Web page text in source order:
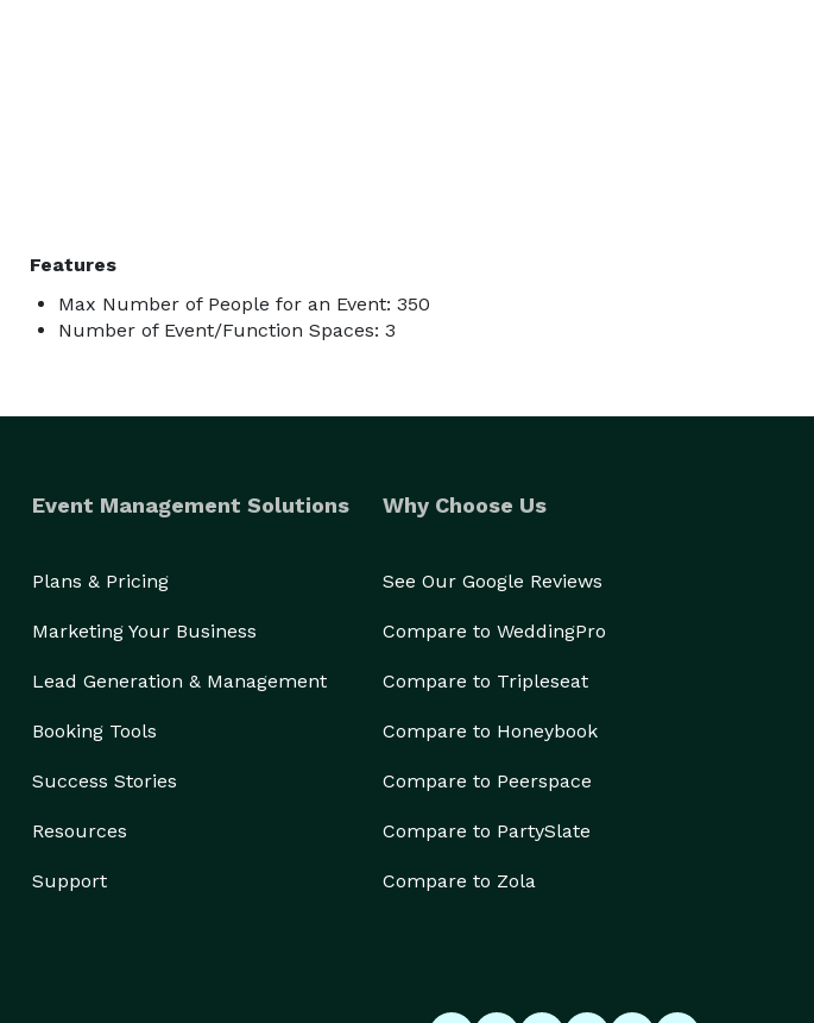
Features
Max Number of People for an Event: 350
Number of Event/Function Spaces: 3
Event Management Solutions
Plans & Pricing
Marketing Your Business
Lead Generation & Management
Booking Tools
Success Stories
Resources
Support
Why Choose Us
See Our Google Reviews
Compare to WeddingPro
Compare to Tripleseat
Compare to Honeybook
Compare to Peerspace
Compare to PartySlate
Compare to Zola